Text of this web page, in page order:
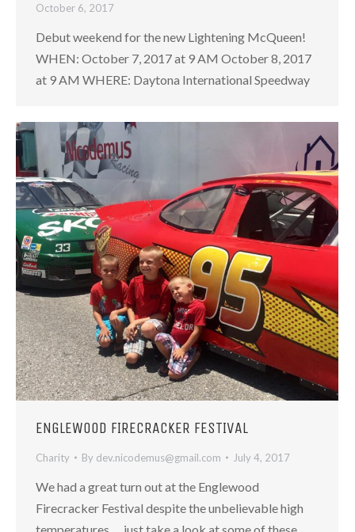
October 6, 2017
Debut weekend for the new Lightening McQueen!
WHEN: October 7, 2017 at 9 AM October 8, 2017
at 9 AM WHERE: Daytona International Speedway
ENGLEWOOD FIRECRACKER FESTIVAL
Charity By dev.nicodemus@gmail.com July 4, 2017
We had a great turn out at the Englewood
Firecracker Festival despite the unbelievable high